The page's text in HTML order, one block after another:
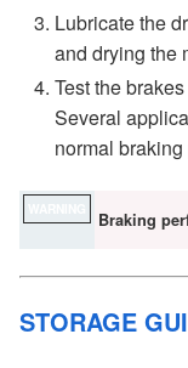
Lubricate the
and drying the
Test the
Several
normal
Braking
STORAGE